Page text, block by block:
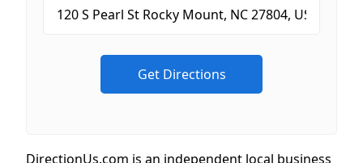
DirectionUs.com is an independent local business